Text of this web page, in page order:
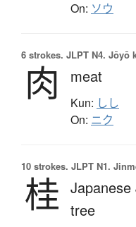
On: ソウ
6 strokes. JLPT N4. Jōyō
肉 meat
Kun: しし
On: ニク
10 strokes. JLPT N1.
桂 tree